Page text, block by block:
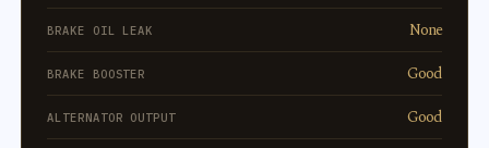
BRAKE OIL LEAK None
BRAKE BOOSTER Good
ALTERNATOR OUTPUT Good